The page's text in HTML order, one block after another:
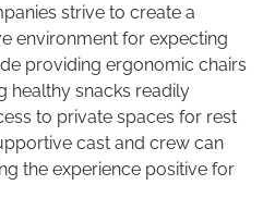
strive to create a
environment for expecting
providing ergonomic chairs
healthy snacks readily
to private spaces for rest
cast and crew can
the experience positive for